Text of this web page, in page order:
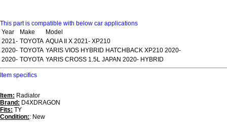
This part is compatible with below car applications
Year
Make
Model
2021- TOYOTA AQUA II X 2021- XP210
2020- TOYOTA YARIS VIOS HYBRID HATCHBACK XP210 2020-
2020- TOYOTA YARIS CROSS 1.5L JAPAN 2020- HYBRID
Item specifics
Item: Radiator
Brand: D4XDRAGON
Fits: TY
Condition:: New